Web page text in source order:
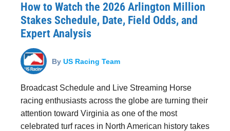
How to Watch the 2026 Arlington Million
Stakes Schedule, Date, Field Odds, and
Expert Analysis
By US Racing Team
Broadcast Schedule and Live Streaming Horse
racing enthusiasts across the globe are turning their
attention toward Virginia as one of the most
celebrated turf races in North American history takes